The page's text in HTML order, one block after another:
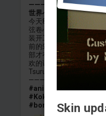
Skin
———☆Thank you for
世界へ(鳴り渡る あっ
今天8月8号，是Hello
弦卷心的生日。因此搓
装开工于4月初，大概4
前的筑紫主题的15E类似
部才有）全部弹药包括
欢的话能不能给点小红
Tsurumaki Kokoro
#anime
#Kokoro
#bomber #kokoro